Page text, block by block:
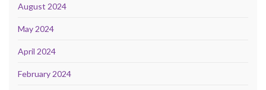
August 2024
May 2024
April 2024
February 2024